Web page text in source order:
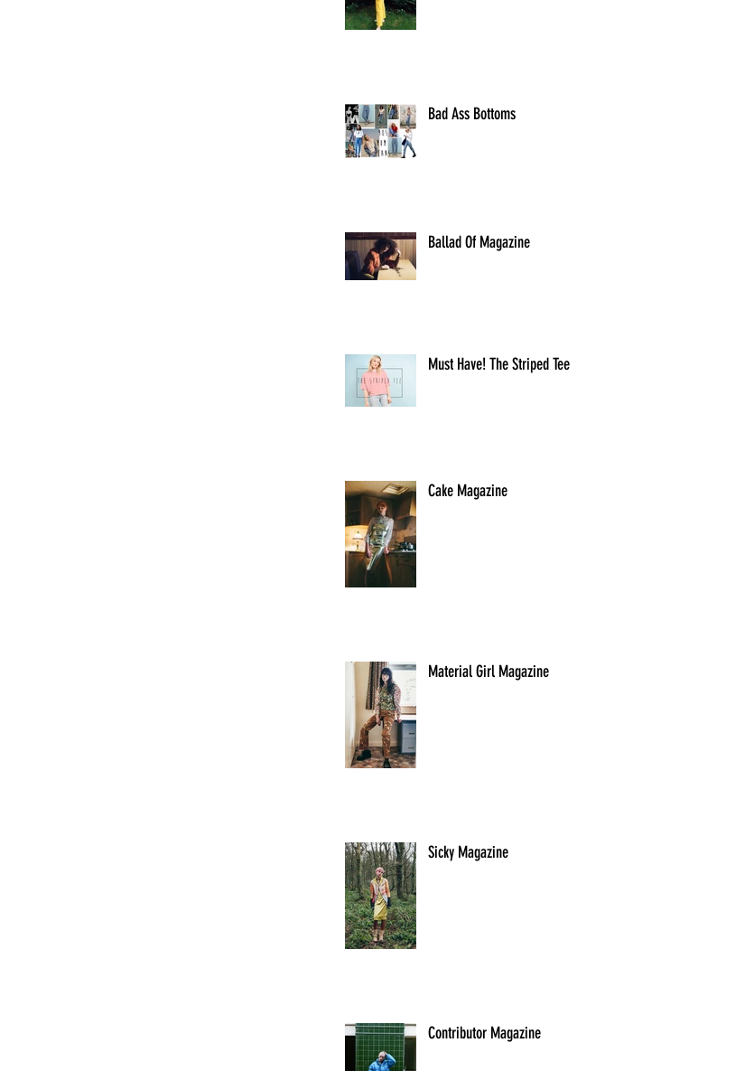
Bad Ass Bottoms
Ballad Of Magazine
Must Have! The Striped Tee
Cake Magazine
Material Girl Magazine
Sicky Magazine
Contributor Magazine